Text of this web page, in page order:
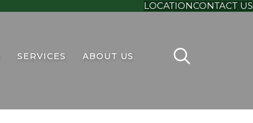
LOCATIONCONTACT US
SERVICES ABOUT US